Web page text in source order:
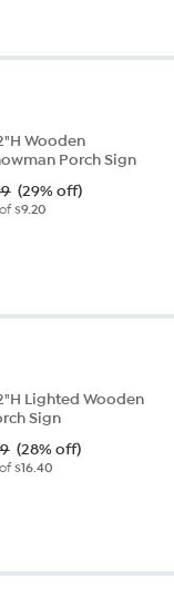
Wooden
Porch Sign
(29% off)
of$9.20
Lighted Wooden
Sign
(28% off)
of$16.40